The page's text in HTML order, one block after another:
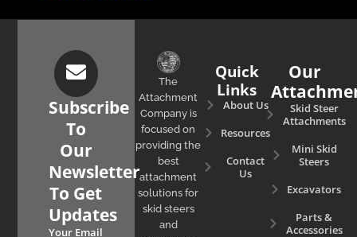
Subscribe
To
Our
Newsletter
To Get
Updates
Your Email
The
Attachment
Company is
focused on
providing the
best
attachment
solutions for
skid steers
and
Quick
Links
About Us
Resources
Contact
Us
Our
Skid Steer
Attachments
Mini Skid
Steers
Excavators
Parts &
Accessories